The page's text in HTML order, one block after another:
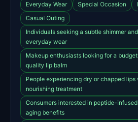
Everyday Wear Special Occasion
Casual Outing
Individuals seeking a subtle shimmer
everyday wear
Makeup enthusiasts looking for a
quality lip balm
People experiencing dry or chapped lips
nourishing treatment
Consumers interested in peptide-
aging benefits